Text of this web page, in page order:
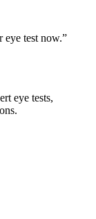
eye test now.”
eye tests,